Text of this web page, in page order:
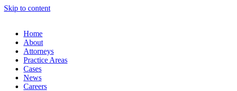
Skip to content
Home
About
Attorneys
Practice Areas
Cases
News
Careers